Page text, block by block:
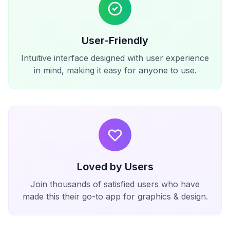
User-Friendly
Intuitive interface designed with user experience
in mind, making it easy for anyone to use.
Loved by Users
Join thousands of satisfied users who have
made this their go-to app for graphics & design.